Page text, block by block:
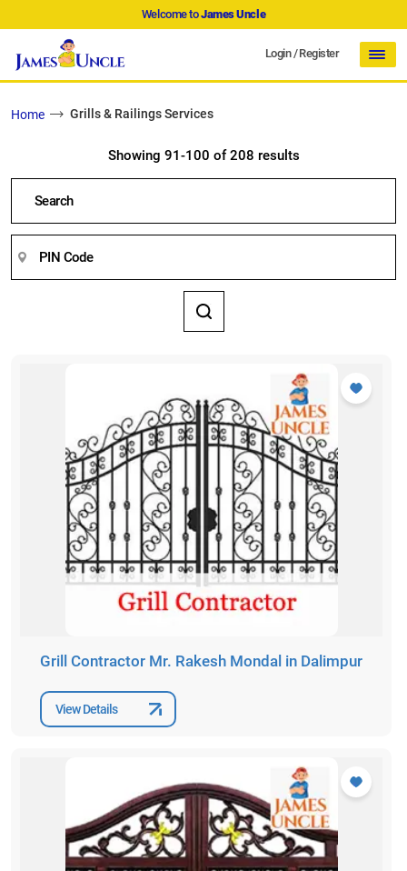
Welcome toJames Uncle
Login/Register
Home Grills & Railings Services
Showing 91-100 of 208 results
Grill Contractor Mr. Rakesh Mondal in Dalimpur
View Details